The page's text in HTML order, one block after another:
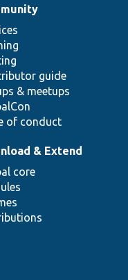
guide
& meetups
of conduct
& Extend
core